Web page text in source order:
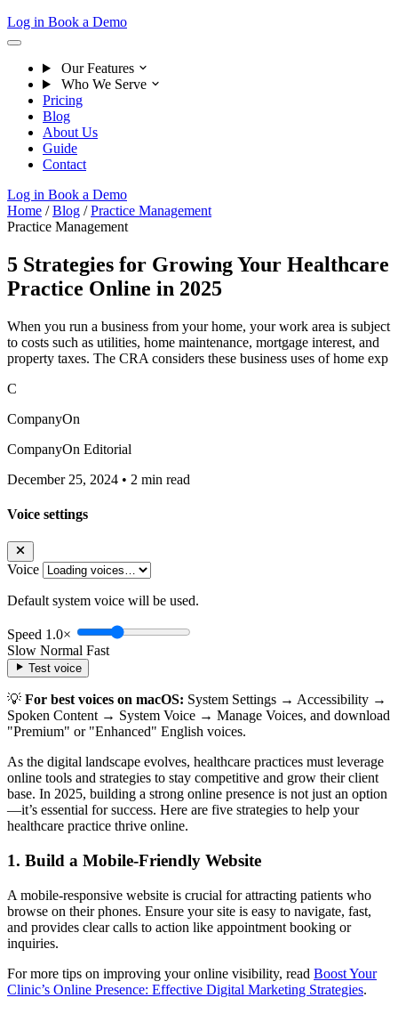
Log in Book a Demo
Our Features
Who We Serve
Pricing
Blog
About Us
Guide
Contact
Log in Book a Demo
Home / Blog / Practice Management
Practice Management
5 Strategies for Growing Your Healthcare
Practice Online in 2025
When you run a business from your home, your work area is subject
to costs such as utilities, home maintenance, mortgage interest, and
property taxes. The CRA considers these business uses of home exp
C
CompanyOn
CompanyOn Editorial
December 25, 2024 • 2 min read
Voice settings
Voice
Default system voice will be used.
Speed 1.0×
Slow Normal Fast
Test voice
💡 For best voices on macOS: System Settings → Accessibility →
Spoken Content → System Voice → Manage Voices, and download
"Premium" or "Enhanced" English voices.
As the digital landscape evolves, healthcare practices must leverage
online tools and strategies to stay competitive and grow their client
base. In 2025, building a strong online presence is not just an option
—it’s essential for success. Here are five strategies to help your
healthcare practice thrive online.
1. Build a Mobile-Friendly Website
A mobile-responsive website is crucial for attracting patients who
browse on their phones. Ensure your site is easy to navigate, fast,
and provides clear calls to action like appointment booking or
inquiries.
For more tips on improving your online visibility, read Boost Your
Clinic’s Online Presence: Effective Digital Marketing Strategies.